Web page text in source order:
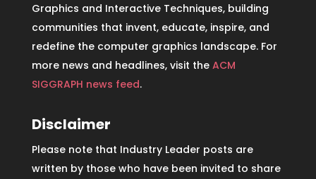
Graphics and Interactive Techniques, building
communities that invent, educate, inspire, and
redefine the computer graphics landscape. For
more news and headlines, visit the ACM
SIGGRAPH news feed.
Disclaimer
Please note that Industry Leader posts are
written by those who have been invited to share